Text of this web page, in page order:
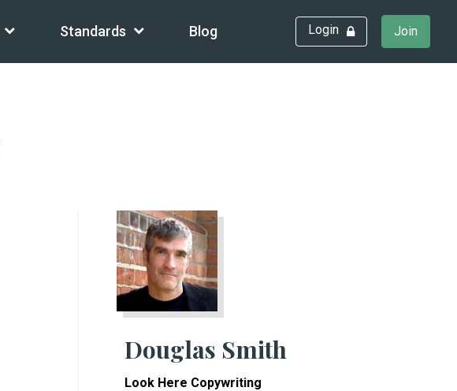
Standards Blog Login Join
Douglas Smith
Look Here Copywriting